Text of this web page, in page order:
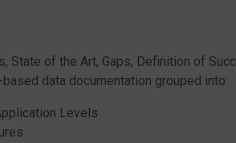
State of the Art, Gaps, Definition of
data documentation grouped into:
Levels